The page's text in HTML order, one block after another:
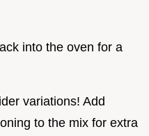
into the oven for a
variations! Add
to the mix for extra